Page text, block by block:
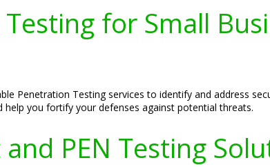
for Small
Penetration Testing services to identify and address
you fortify your defenses against potential threats.
PEN Testing